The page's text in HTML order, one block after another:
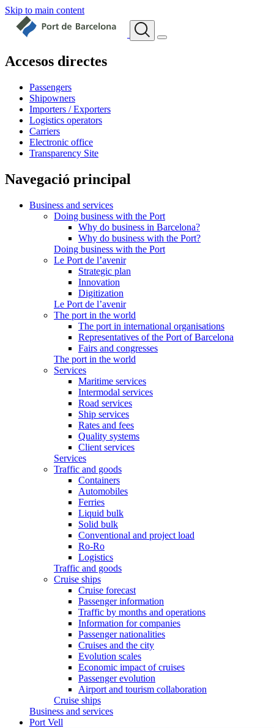
Skip to main content
Accesos directes
Passengers
Shipowners
Importers / Exporters
Logistics operators
Carriers
Electronic office
Transparency Site
Navegació principal
Business and services
Doing business with the Port
Why do business in Barcelona?
Why do business with the Port?
Doing business with the Port
Le Port de l’avenir
Strategic plan
Innovation
Digitization
Le Port de l’avenir
The port in the world
The port in international organisations
Representatives of the Port of Barcelona
Fairs and congresses
The port in the world
Services
Maritime services
Intermodal services
Road services
Ship services
Rates and fees
Quality systems
Client services
Services
Traffic and goods
Containers
Automobiles
Ferries
Liquid bulk
Solid bulk
Conventional and project load
Ro-Ro
Logistics
Traffic and goods
Cruise ships
Cruise forecast
Passenger information
Traffic by months and operations
Information for companies
Passenger nationalities
Cruises and the city
Evolution scales
Economic impact of cruises
Passenger evolution
Airport and tourism collaboration
Cruise ships
Business and services
Port Vell